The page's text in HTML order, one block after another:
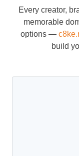
Every creator,
memorable
options —
build